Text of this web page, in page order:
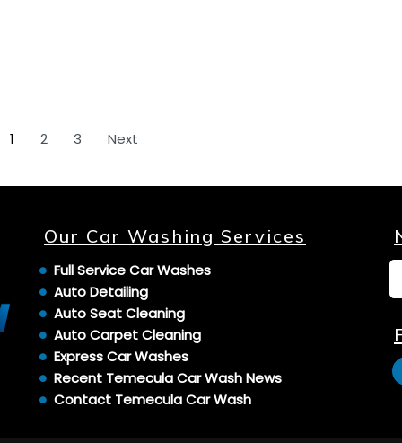
1 2 3 Next
Our Car Washing Services
Full Service Car Washes
Auto Detailing
Auto Seat Cleaning
Auto Carpet Cleaning
Express Car Washes
Recent Temecula Car Wash News
Contact Temecula Car Wash